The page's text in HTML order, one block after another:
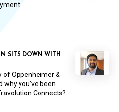
SITS DOWN WITH
of Oppenheimer &
why you’ve been
Connects?